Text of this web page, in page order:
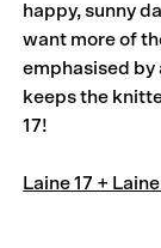
happy, sunny
want more of
emphasised
keeps the
17!
Laine 17 +